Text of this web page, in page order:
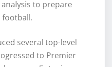
to prepare
football.
several top-level
to Premier